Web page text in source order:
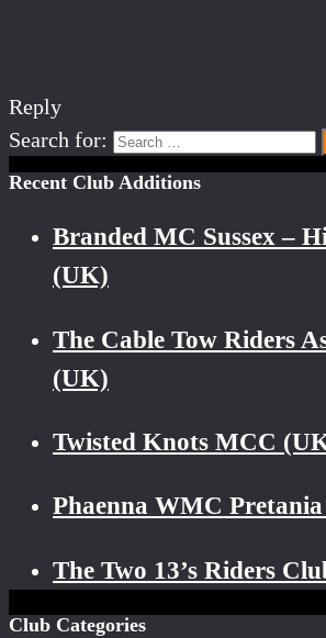
Reply
Search for:
Recent Club Additions
Branded MC Sussex –
(UK)
The Cable Tow Riders
(UK)
Twisted Knots MCC
Phaenna WMC
The Two 13’s Riders
Club Categories